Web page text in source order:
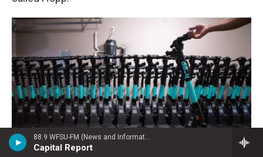
88.9 WFSU-FM (News and Information)
Capital Report